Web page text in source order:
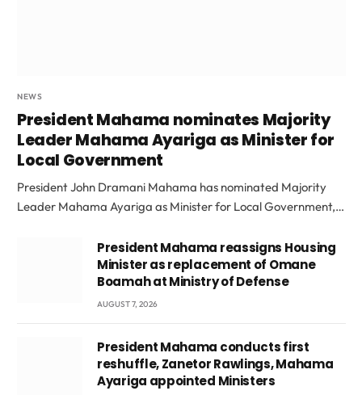
NEWS
President Mahama nominates Majority
Leader Mahama Ayariga as Minister for
Local Government
President John Dramani Mahama has nominated Majority
Leader Mahama Ayariga as Minister for Local Government,…
President Mahama reassigns Housing
Minister as replacement of Omane
Boamah at Ministry of Defense
AUGUST 7, 2026
President Mahama conducts first
reshuffle, Zanetor Rawlings, Mahama
Ayariga appointed Ministers